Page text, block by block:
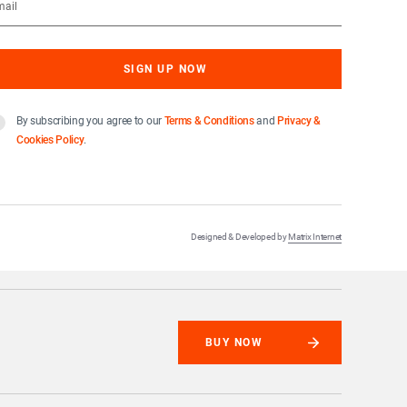
By subscribing you agree to our Terms & Conditionsand Privacy &
Cookies Policy.
Designed & Developed byMatrix Internet
BUY NOW